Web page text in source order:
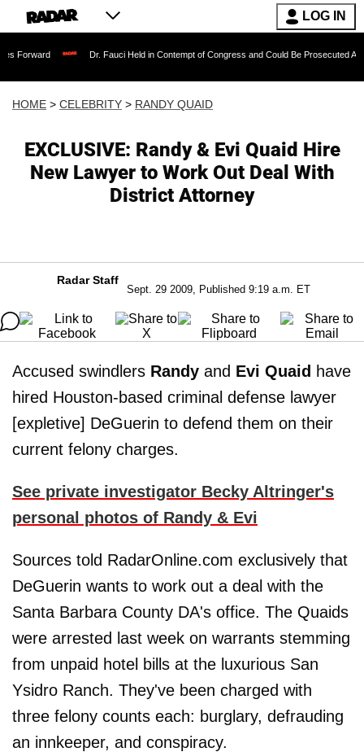
LOG IN
Dr. Fauci Held in Contempt of Congress and Could Be Prosecuted After Invoking
HOME > CELEBRITY > RANDY QUAID
EXCLUSIVE: Randy & Evi Quaid Hire
New Lawyer to Work Out Deal With
District Attorney
Radar Staff
Sept. 29 2009, Published 9:19 a.m. ET
Accused swindlers Randy and Evi Quaid have
hired Houston-based criminal defense lawyer
[expletive] DeGuerin to defend them on their
current felony charges.
See private investigator Becky Altringer's
personal photos of Randy & Evi
Sources told RadarOnline.com exclusively that
DeGuerin wants to work out a deal with the
Santa Barbara County DA's office. The Quaids
were arrested last week on warrants stemming
from unpaid hotel bills at the luxurious San
Ysidro Ranch. They've been charged with
three felony counts each: burglary, defrauding
an innkeeper, and conspiracy.